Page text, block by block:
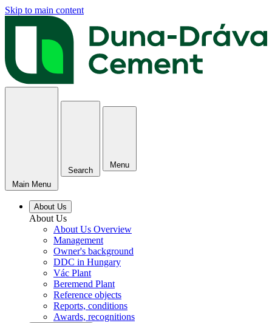
Skip to main content
Main Menu
Search
Menu
About Us
About Us
About Us Overview
Management
Owner's background
DDC in Hungary
Vác Plant
Beremend Plant
Reference objects
Reports, conditions
Awards, recognitions